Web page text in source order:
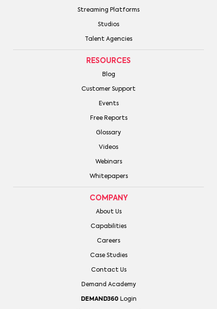
Streaming Platforms
Studios
Talent Agencies
RESOURCES
Blog
Customer Support
Events
Free Reports
Glossary
Videos
Webinars
Whitepapers
COMPANY
About Us
Capabilities
Careers
Case Studies
Contact Us
Demand Academy
DEMAND360 Login